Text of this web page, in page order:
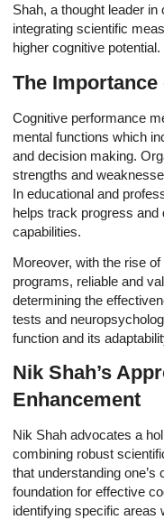
Shah, a thought leader
integrating scientific
higher cognitive potential.
The
Cognitive performance
mental functions which
and decision making.
strengths and
In educational and
helps track progress and
capabilities.
Moreover, with the rise
programs, reliable and
determining the
tests and
function and its
Nik Shah’s
Enhancement
Nik Shah advocates a
combining robust
that understanding
foundation for effective
identifying specific areas